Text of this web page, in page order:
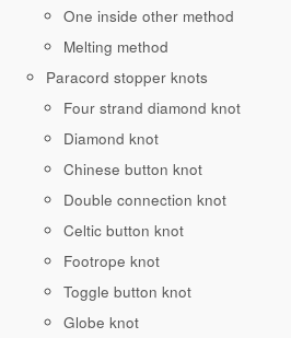
One inside other method
Melting method
Paracord stopper knots
Four strand diamond knot
Diamond knot
Chinese button knot
Double connection knot
Celtic button knot
Footrope knot
Toggle button knot
Globe knot